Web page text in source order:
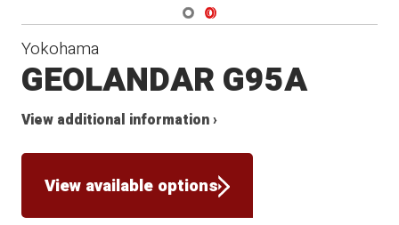
Navigate 1
Navigate 2
Yokohama
GEOLANDAR G95A
View additional information ›
View available options